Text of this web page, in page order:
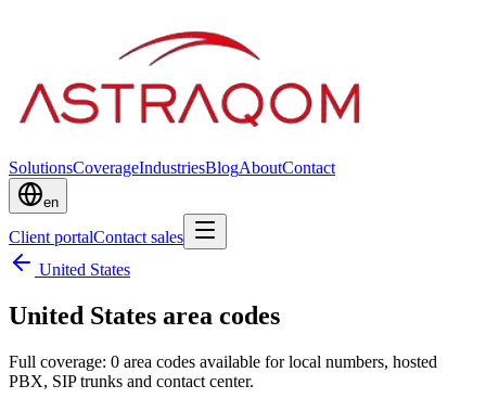
SolutionsCoverageIndustriesBlogAboutContact
en
Client portalContact sales
United States
United States area codes
Full coverage: 0 area codes available for local numbers, hosted
PBX, SIP trunks and contact center.